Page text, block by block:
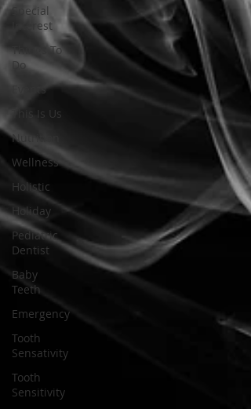
Special
Interest
Things To
Do
Events
This Is Us
Nutrition
Wellness
Holistic
Holiday
Pediatric
Dentist
Baby
Teeth
Emergency
Tooth
Sensativity
Tooth
Sensitivity